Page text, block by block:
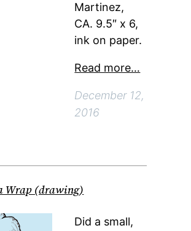
Martinez,
CA. 9.5″ x 6,
ink on paper.
Read more…
December 12,
2016
Wrap (drawing)
Did a small,